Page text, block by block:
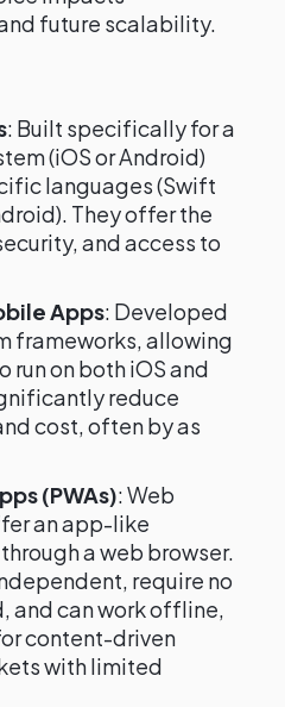
future scalability.
: Built specifically for a
(iOS or Android)
languages (Swift
They offer the
and access to
Apps: Developed
frameworks, allowing
run on both iOS and
reduce
cost, often by as
(PWAs): Web
an app-like
a web browser.
require no
and can work offline,
content-driven
with limited